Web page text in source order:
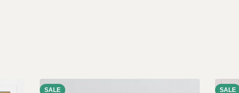
SALE SALE